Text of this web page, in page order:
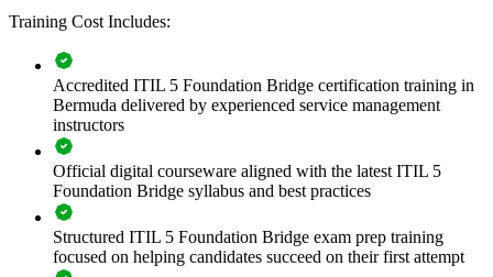
common language for value, lifecycle and improvement, so teams
Transition an entire ITSM team to ITIL 5 in one training day
per person
Standardise service management language across departments
and suppliers
Keep regulated IT operations aligned to current best practice
Training Cost Includes:
Accredited ITIL 5 Foundation Bridge certification training in
Bermuda delivered by experienced service management
instructors
Official digital courseware aligned with the latest ITIL 5
Foundation Bridge syllabus and best practices
Structured ITIL 5 Foundation Bridge exam prep training
focused on helping candidates succeed on their first attempt